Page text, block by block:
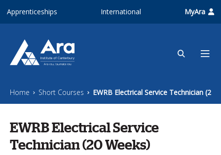
Apprenticeships International MyAra
Home Short Courses EWRB Electrical Service Technician (20
EWRB Electrical Service
Technician (20 Weeks)